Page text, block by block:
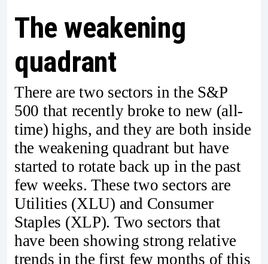
The weakening
quadrant
There are two sectors in the S&P
500 that recently broke to new (all-
time) highs, and they are both inside
the weakening quadrant but have
started to rotate back up in the past
few weeks. These two sectors are
Utilities (XLU) and Consumer
Staples (XLP). Two sectors that
have been showing strong relative
trends in the first few months of this